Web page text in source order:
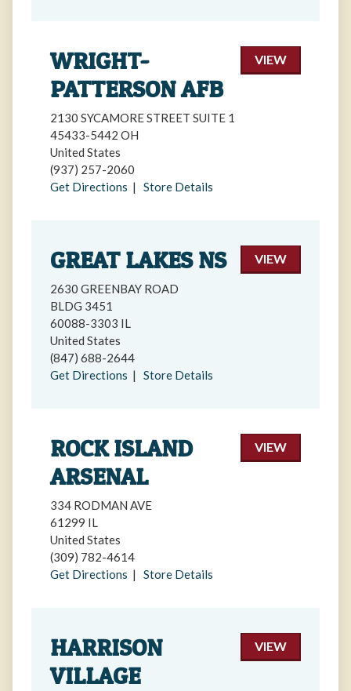
VIEW
WRIGHT-
PATTERSON AFB
2130 SYCAMORE STREET SUITE 1
45433-5442 OH
United States
(937) 257-2060
Get Directions | Store Details
VIEW
GREAT LAKES NS
2630 GREENBAY ROAD
BLDG 3451
60088-3303 IL
United States
(847) 688-2644
Get Directions | Store Details
VIEW
ROCK ISLAND
ARSENAL
334 RODMAN AVE
61299 IL
United States
(309) 782-4614
Get Directions | Store Details
VIEW
HARRISON
VILLAGE